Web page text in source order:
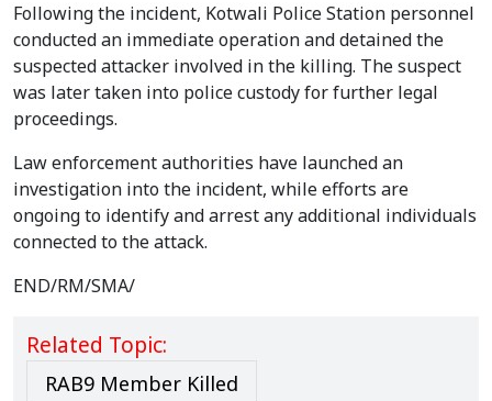
Following the incident, Kotwali Police Station personnel
conducted an immediate operation and detained the
suspected attacker involved in the killing. The suspect
was later taken into police custody for further legal
proceedings.
Law enforcement authorities have launched an
investigation into the incident, while efforts are
ongoing to identify and arrest any additional individuals
connected to the attack.
END/RM/SMA/
Related Topic:
RAB9 Member Killed